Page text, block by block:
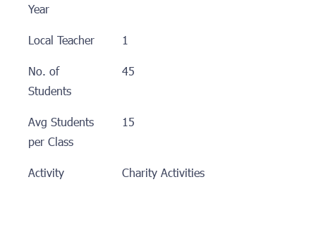
Year
Local Teacher
1
No. of
Students
45
Avg Students
per Class
15
Activity Charity Activities